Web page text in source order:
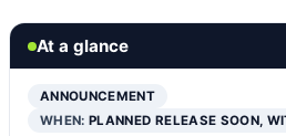
At a glance
ANNOUNCEMENT
WHEN:PLANNED RELEASE SOON,